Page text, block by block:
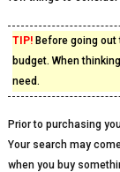
TIP!Before going out
budget. When
need.
Prior to purchasing
Your search may
when you buy